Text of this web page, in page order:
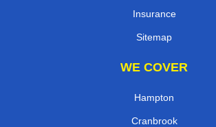
Insurance
Sitemap
WE COVER
Hampton
Cranbrook